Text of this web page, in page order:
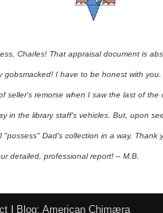
Charles! That appraisal document is
gobsmacked! I have to be honest with
seller's remorse when I saw the last of the
in the library staff's vehicles. But, upon
"possess" Dad's collection in a way. Thank
detailed, professional report! – M.B.
Blog: American Chimæra